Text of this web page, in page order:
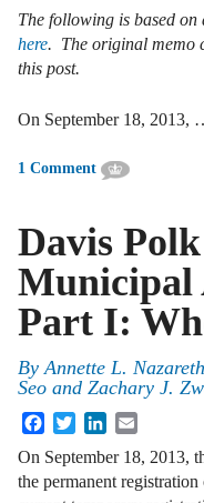
The following is based
here. The original memo
this post.
On September 18, 2013,
1 Comment
Davis
Municipal
Part I:
ByAnnette L. Nazareth
Seo and Zachary J.
FacebookTwitterLinkedIn
On September 18, 2013,
the permanent